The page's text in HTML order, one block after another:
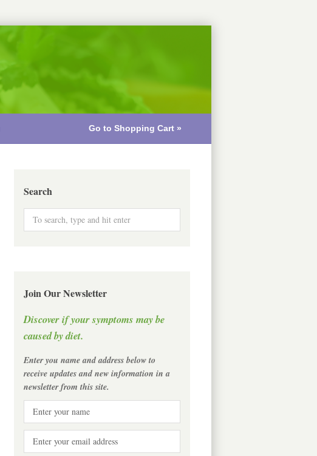
Go to Shopping Cart »
Search
Join Our Newsletter
Discover if your symptoms may be
caused by diet.
Enter you name and address below to
receive updates and new information in a
newsletter from this site.